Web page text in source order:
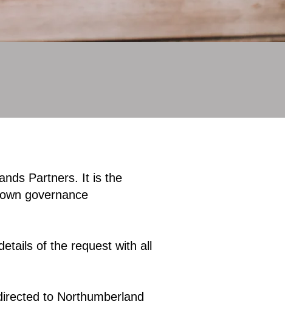
Partners. It is the
governance
of the request with all
to Northumberland